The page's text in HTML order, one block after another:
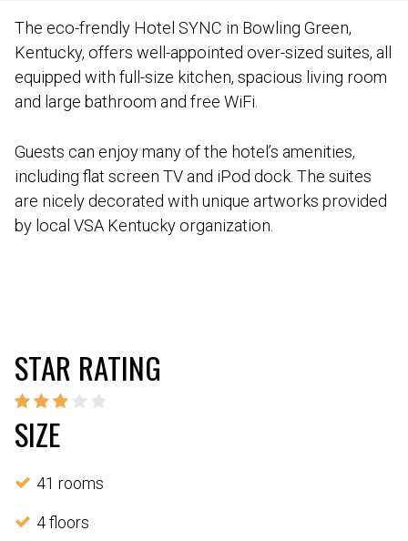
The eco-frendly Hotel SYNC in Bowling Green,
Kentucky, offers well-appointed over-sized suites, all
equipped with full-size kitchen, spacious living room
and large bathroom and free WiFi.
Guests can enjoy many of the hotel’s amenities,
including flat screen TV and iPod dock. The suites
are nicely decorated with unique artworks provided
by local VSA Kentucky organization.
STAR RATING
SIZE
41 rooms
4 floors